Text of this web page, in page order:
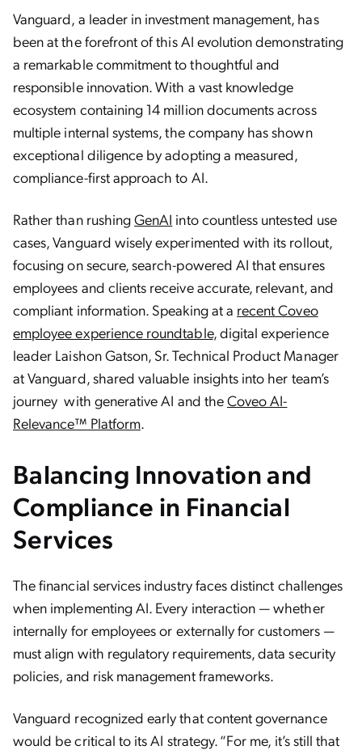
Vanguard, a leader in investment management, has
been at the forefront of this AI evolution demonstrating
a remarkable commitment to thoughtful and
responsible innovation. With a vast knowledge
ecosystem containing 14 million documents across
multiple internal systems, the company has shown
exceptional diligence by adopting a measured,
compliance-first approach to AI.
Rather than rushingGenAI into countless untested use
cases, Vanguard wisely experimented with its rollout,
focusing on secure, search-powered AI that ensures
employees and clients receive accurate, relevant, and
compliant information. Speaking at a recent Coveo
employee experience roundtable, digital experience
leader Laishon Gatson, Sr. Technical Product Manager
at Vanguard, shared valuable insights into her team’s
journey with generative AI and theCoveo AI-
Relevance™ Platform.
Balancing Innovation and
Compliance in Financial
Services
The financial services industry faces distinct challenges
when implementing AI. Every interaction — whether
internally for employees or externally for customers —
must align with regulatory requirements, data security
policies, and risk management frameworks.
Vanguard recognized early that content governance
would be critical to its AI strategy. “For me, it’s still that